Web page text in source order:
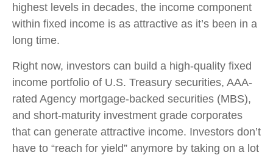
highest levels in decades, the income component
within fixed income is as attractive as it’s been in a
long time.
Right now, investors can build a high-quality fixed
income portfolio of U.S. Treasury securities, AAA-
rated Agency mortgage-backed securities (MBS),
and short-maturity investment grade corporates
that can generate attractive income. Investors don’t
have to “reach for yield” anymore by taking on a lot